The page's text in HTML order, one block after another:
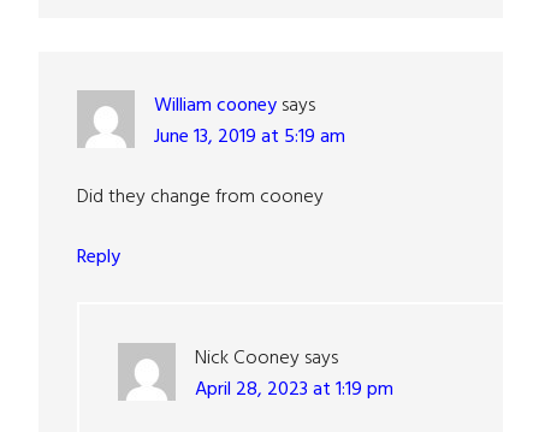
William cooneysays
June 13, 2019 at 5:19 am
Did they change from cooney
Reply
Nick Cooneysays
April 28, 2023 at 1:19 pm